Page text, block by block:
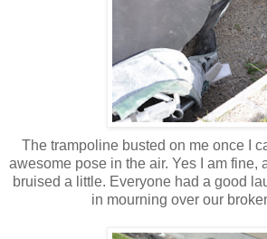
The trampoline busted on me once I
awesome pose in the air. Yes I am fine,
bruised a little. Everyone had a good
in mourning over our